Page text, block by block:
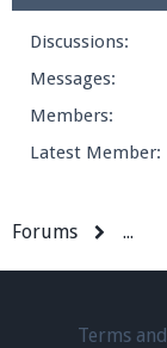
Discussions:
Messages:
Members:
Latest Member:
Forums ...
Terms